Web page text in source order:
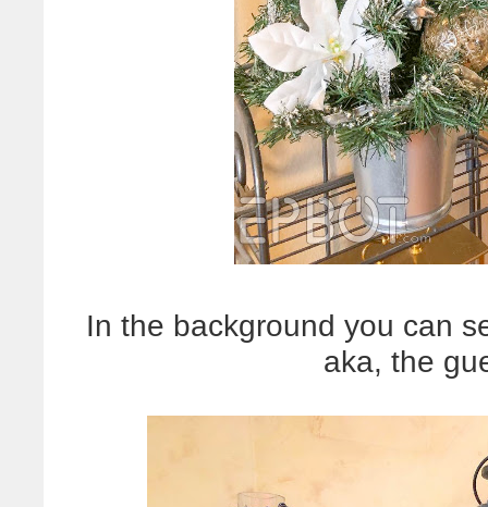
In the background you can
aka, the